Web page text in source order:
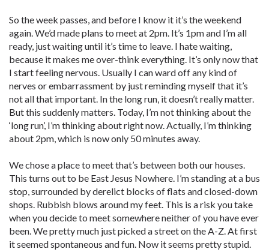
So the week passes, and before I know it it’s the weekend
again. We’d made plans to meet at 2pm. It’s 1pm and I’m all
ready, just waiting until it’s time to leave. I hate waiting,
because it makes me over-think everything. It’s only now that
I start feeling nervous. Usually I can ward off any kind of
nerves or embarrassment by just reminding myself that it’s
not all that important. In the long run, it doesn’t really matter.
But this suddenly matters. Today, I’m not thinking about the
‘long run’, I’m thinking about right now. Actually, I’m thinking
about 2pm, which is now only 50 minutes away.
We chose a place to meet that’s between both our houses.
This turns out to be East Jesus Nowhere. I’m standing at a bus
stop, surrounded by derelict blocks of flats and closed-down
shops. Rubbish blows around my feet. This is a risk you take
when you decide to meet somewhere neither of you have ever
been. We pretty much just picked a street on the A-Z. At first
it seemed spontaneous and fun. Now it seems pretty stupid.